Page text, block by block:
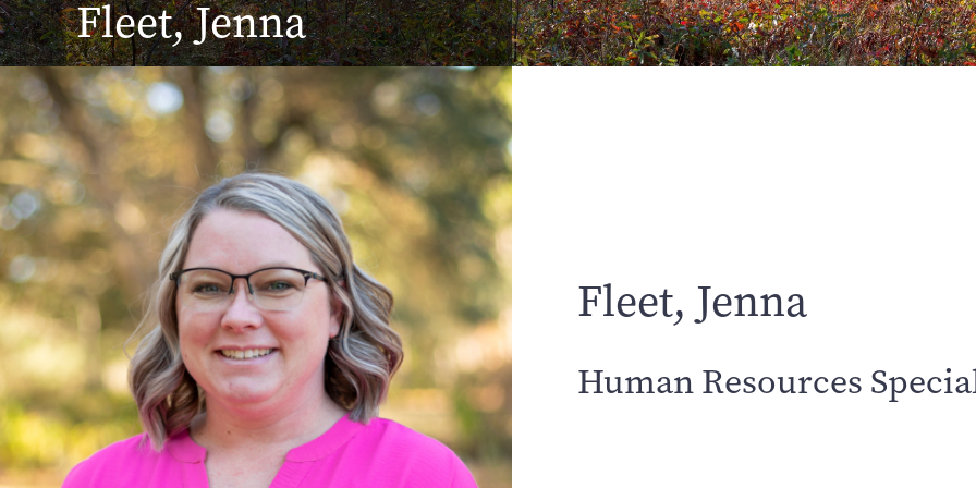
Fleet, Jenna
Fleet, Jenna
Human Resources